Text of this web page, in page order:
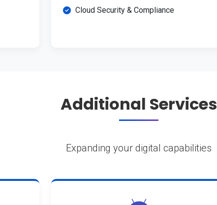
Cloud Security & Compliance
Additional Services
Expanding your digital capabilities